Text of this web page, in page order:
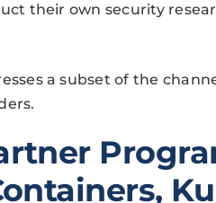
their own security
a subset of the